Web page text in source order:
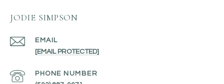
JODIE SIMPSON
EMAIL
[EMAIL PROTECTED]
PHONE NUMBER